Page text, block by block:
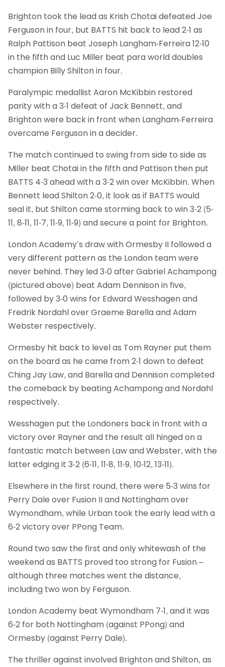
Brighton took the lead as Krish Chotai defeated Joe
Ferguson in four, but BATTS hit back to lead 2-1 as
Ralph Pattison beat Joseph Langham-Ferreira 12-10
in the fifth and Luc Miller beat para world doubles
champion Billy Shilton in four.
Paralympic medallist Aaron McKibbin restored
parity with a 3-1 defeat of Jack Bennett, and
Brighton were back in front when Langham-Ferreira
overcame Ferguson in a decider.
The match continued to swing from side to side as
Miller beat Chotai in the fifth and Pattison then put
BATTS 4-3 ahead with a 3-2 win over McKibbin. When
Bennett lead Shilton 2-0, it look as if BATTS would
seal it, but Shilton came storming back to win 3-2 (5-
11, 8-11, 11-7, 11-9, 11-9) and secure a point for Brighton.
London Academy’s draw with Ormesby II followed a
very different pattern as the London team were
never behind. They led 3-0 after Gabriel Achampong
(pictured above) beat Adam Dennison in five,
followed by 3-0 wins for Edward Wesshagen and
Fredrik Nordahl over Graeme Barella and Adam
Webster respectively.
Ormesby hit back to level as Tom Rayner put them
on the board as he came from 2-1 down to defeat
Ching Jay Law, and Barella and Dennison completed
the comeback by beating Achampong and Nordahl
respectively.
Wesshagen put the Londoners back in front with a
victory over Rayner and the result all hinged on a
fantastic match between Law and Webster, with the
latter edging it 3-2 (6-11, 11-8, 11-9, 10-12, 13-11).
Elsewhere in the first round, there were 5-3 wins for
Perry Dale over Fusion II and Nottingham over
Wymondham, while Urban took the early lead with a
6-2 victory over PPong Team.
Round two saw the first and only whitewash of the
weekend as BATTS proved too strong for Fusion –
although three matches went the distance,
including two won by Ferguson.
London Academy beat Wymondham 7-1, and it was
6-2 for both Nottingham (against PPong) and
Ormesby (against Perry Dale).
The thriller against involved Brighton and Shilton, as